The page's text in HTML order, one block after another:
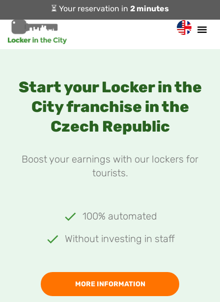
⏳ Your reservation in 2 minutes
Start your Locker in the
City franchise in the
Czech Republic
Boost your earnings with our lockers for
tourists.
100% automated
Without investing in staff
MORE INFORMATION